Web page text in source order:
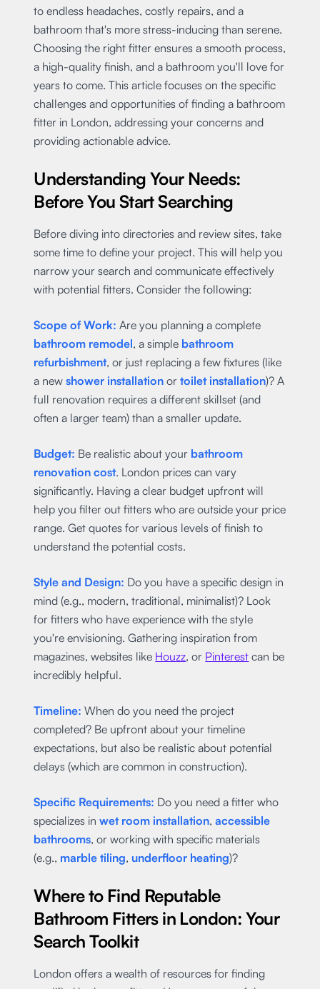
to endless headaches, costly repairs, and a
bathroom that's more stress-inducing than serene.
Choosing the right fitter ensures a smooth process,
a high-quality finish, and a bathroom you'll love for
years to come. This article focuses on the specific
challenges and opportunities of finding a bathroom
fitter in London, addressing your concerns and
providing actionable advice.
Understanding Your Needs:
Before You Start Searching
Before diving into directories and review sites, take
some time to define your project. This will help you
narrow your search and communicate effectively
with potential fitters. Consider the following:
Scope of Work: Are you planning a complete
bathroom remodel, a simple bathroom
refurbishment, or just replacing a few fixtures (like
a new shower installation or toilet installation)? A
full renovation requires a different skillset (and
often a larger team) than a smaller update.
Budget: Be realistic about your bathroom
renovation cost. London prices can vary
significantly. Having a clear budget upfront will
help you filter out fitters who are outside your price
range. Get quotes for various levels of finish to
understand the potential costs.
Style and Design: Do you have a specific design in
mind (e.g., modern, traditional, minimalist)? Look
for fitters who have experience with the style
you're envisioning. Gathering inspiration from
magazines, websites like Houzz, or Pinterest can be
incredibly helpful.
Timeline: When do you need the project
completed? Be upfront about your timeline
expectations, but also be realistic about potential
delays (which are common in construction).
Specific Requirements: Do you need a fitter who
specializes in wet room installation, accessible
bathrooms, or working with specific materials
(e.g., marble tiling, underfloor heating)?
Where to Find Reputable
Bathroom Fitters in London: Your
Search Toolkit
London offers a wealth of resources for finding